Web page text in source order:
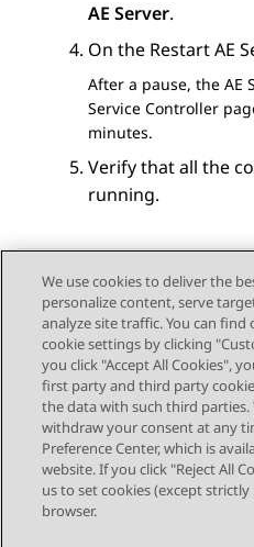
AE Server.
On the Restart AE
After a pause, the AE
Service Controller
minutes.
Verify that all the
running.
Send Feedback
Topic navigation
Previous Topic
STAY CONNECTED
We use cookies to deliver the
personalize content, serve
analyze site traffic. You can
cookie settings by clicking
you click "Accept All Cookies",
first party and third party
the data with such third parties.
withdraw your consent at any
Preference Center, which is
website. If you click "Reject All
us to set cookies (except
browser.